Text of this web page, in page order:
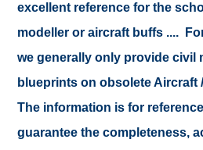
excellent reference for the
modeller or aircraft buffs ....
we generally only provide civil
blueprints on obsolete Aircraft
The information is for
guarantee the completeness,